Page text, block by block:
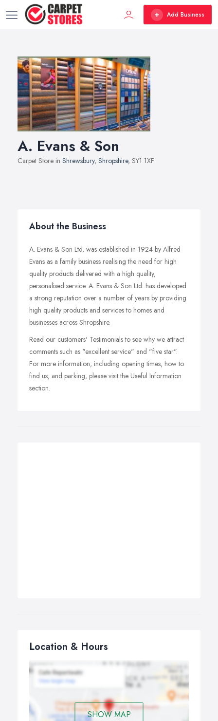
Add Business
A. Evans & Son
Carpet Store in Shrewsbury, Shropshire, SY1 1XF
About the Business
A. Evans & Son Ltd. was established in 1924 by Alfred
Evans as a family business realising the need for high
quality products delivered with a high quality,
personalised service. A. Evans & Son Ltd. has developed
a strong reputation over a number of years by providing
high quality products and services to homes and
businesses across Shropshire.
Read our customers' Testimonials to see why we attract
comments such as "excellent service" and "five star".
For more information, including opening times, how to
find us, and parking, please visit the Useful Information
section.
Location & Hours
SHOW MAP